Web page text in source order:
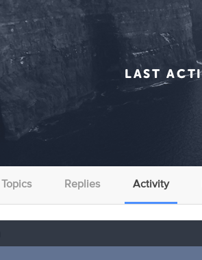
LAST
Topics Replies Activity